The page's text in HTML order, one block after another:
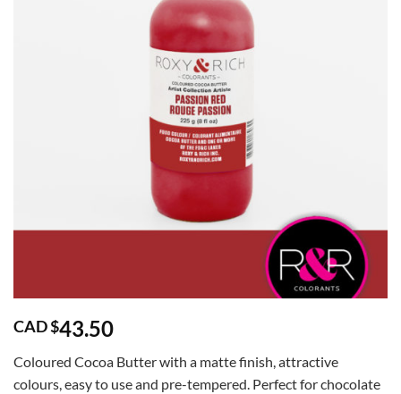
CAD $43.50
Coloured Cocoa Butter with a matte finish, attractive
colours, easy to use and pre-tempered. Perfect for chocolate